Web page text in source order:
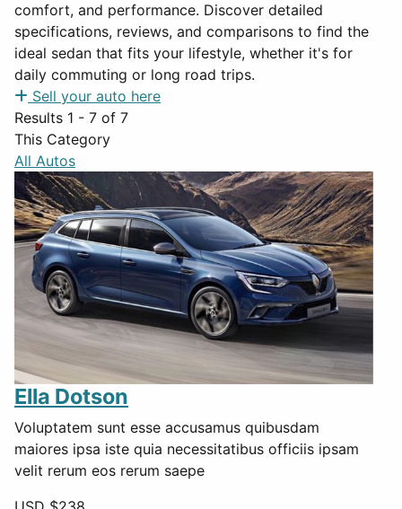
comfort, and performance. Discover detailed
specifications, reviews, and comparisons to find the
ideal sedan that fits your lifestyle, whether it's for
daily commuting or long road trips.
Sell your auto here
Results 1 - 7 of 7
This Category
All Autos
Ella Dotson
Voluptatem sunt esse accusamus quibusdam
maiores ipsa iste quia necessitatibus officiis ipsam
velit rerum eos rerum saepe